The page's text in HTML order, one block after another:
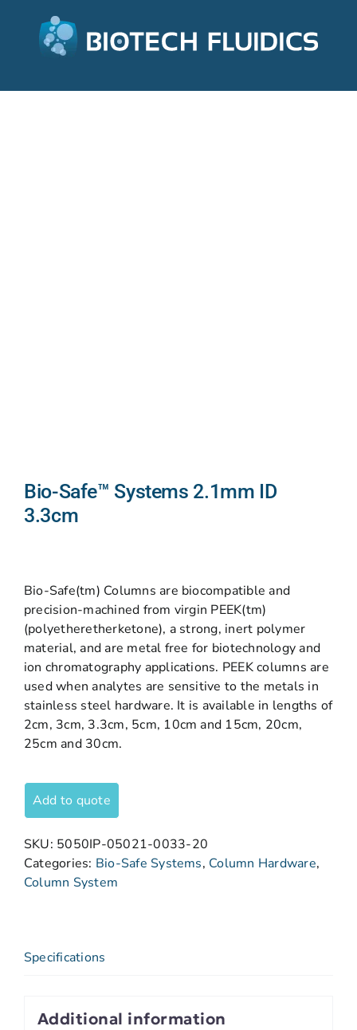
Bio-Safe™ Systems 2.1mm ID
3.3cm
Bio-Safe(tm) Columns are biocompatible and
precision-machined from virgin PEEK(tm)
(polyetheretherketone), a strong, inert polymer
material, and are metal free for biotechnology and
ion chromatography applications. PEEK columns are
used when analytes are sensitive to the metals in
stainless steel hardware. It is available in lengths of
2cm, 3cm, 3.3cm, 5cm, 10cm and 15cm, 20cm,
25cm and 30cm.
Add to quote
SKU: 5050IP-05021-0033-20
Categories: Bio-Safe Systems, Column Hardware,
Column System
Specifications
Additional information